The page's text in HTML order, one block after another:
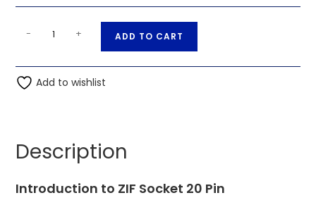
20
Pin
quantity
- + ADD TO CART
t
v
Add to wishlist
Description
Introduction to ZIF Socket 20 Pin